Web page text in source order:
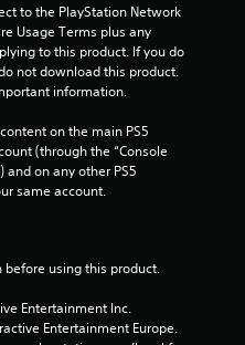
n
g
to the PlayStation Network
Usage Terms plus any
to this product. If you do
not download this product.
information.
on the main PS5
(through the “Console
and on any other PS5
same account.
using this product.
Entertainment Inc.
Entertainment Europe.